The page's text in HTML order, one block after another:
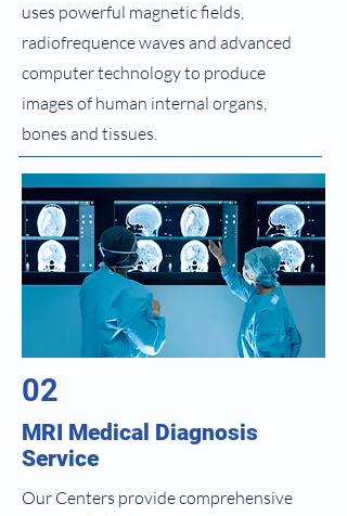
uses powerful magnetic fields,
radiofrequence waves and advanced
computer technology to produce
images of human internal organs,
bones and tissues.
02
MRI Medical Diagnosis
Service
Our Centers provide comprehensive